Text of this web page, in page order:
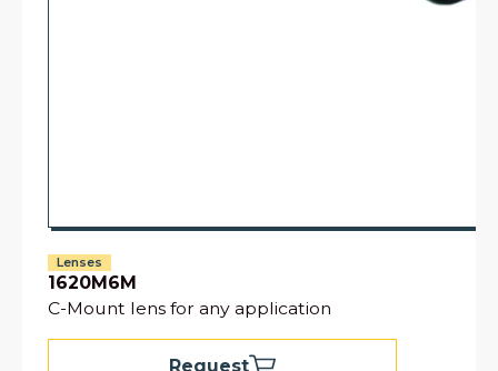
Lenses
1620M6M
C-Mount lens for any application
Request